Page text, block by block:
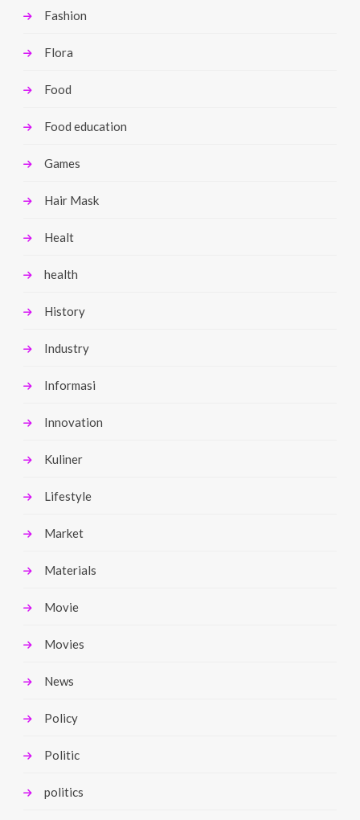
Fashion
Flora
Food
Food education
Games
Hair Mask
Healt
health
History
Industry
Informasi
Innovation
Kuliner
Lifestyle
Market
Materials
Movie
Movies
News
Policy
Politic
politics